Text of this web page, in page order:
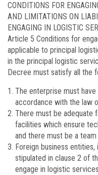
CONDITIONS FOR
AND LIMITATIONS ON
ENGAGING IN LOGISTIC
Article 5 Conditions for
applicable to principal
in the principal logistic
Decree must satisfy all the
The enterprise must
accordance with the law
There must be adequate
facilities which ensure
and there must be a
Foreign business
stipulated in clause 2 of
engage in logistic